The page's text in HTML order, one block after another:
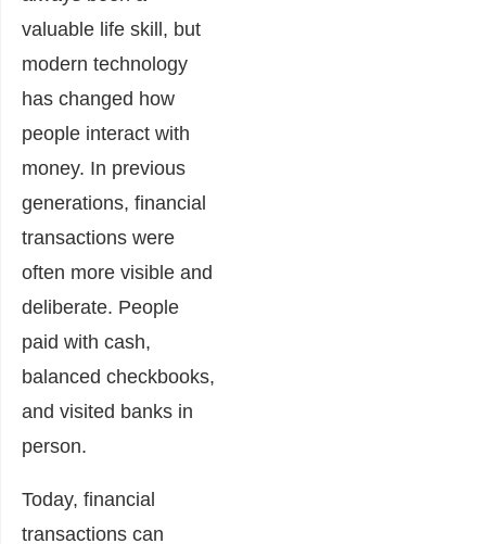
valuable life skill, but
modern technology
has changed how
people interact with
money. In previous
generations, financial
transactions were
often more visible and
deliberate. People
paid with cash,
balanced checkbooks,
and visited banks in
person.
Today, financial
transactions can